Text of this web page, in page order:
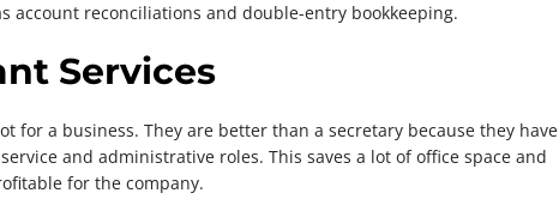
account reconciliations and double-entry bookkeeping.
Services
for a business. They are better than a secretary because they have
and administrative roles. This saves a lot of office space and
for the company.